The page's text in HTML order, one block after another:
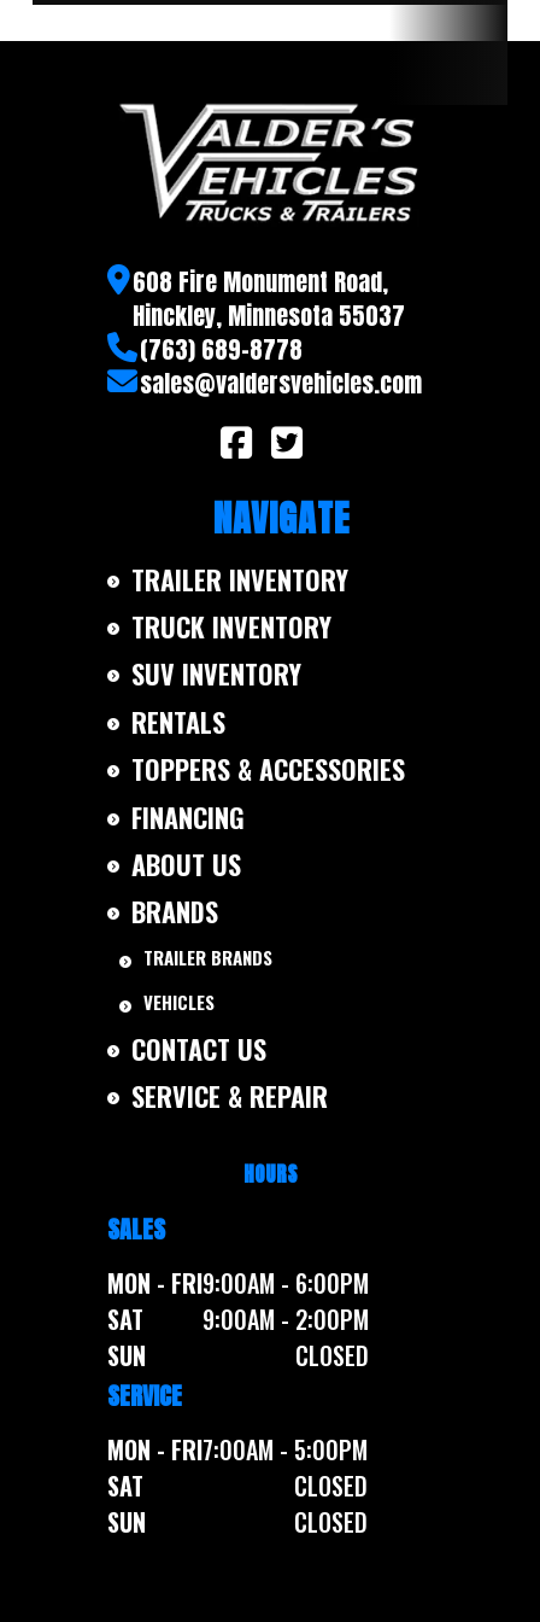
608 Fire Monument Road,
Hinckley, Minnesota 55037
(763) 689-8778
sales@valdersvehicles.com
NAVIGATE
TRAILER INVENTORY
TRUCK INVENTORY
SUV INVENTORY
RENTALS
TOPPERS & ACCESSORIES
FINANCING
ABOUT US
BRANDS
TRAILER BRANDS
VEHICLES
CONTACT US
SERVICE & REPAIR
HOURS
SALES
MON - FRI9:00AM - 6:00PM
SAT
9:00AM - 2:00PM
SUN
CLOSED
SERVICE
MON - FRI7:00AM - 5:00PM
SAT
CLOSED
SUN
CLOSED